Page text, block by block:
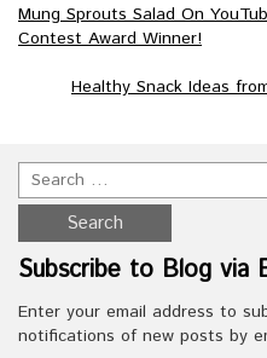
Mung Sprouts Salad On
Contest Award Winner!
Healthy Snack Ideas
Subscribe to Blog via
Enter your email address to
notifications of new posts by